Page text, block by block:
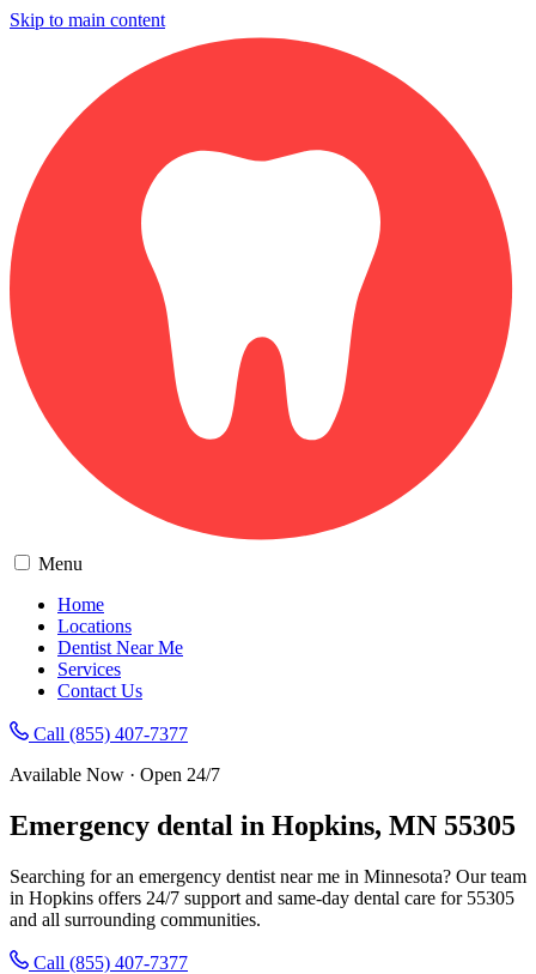
Skip to main content
Menu
Home
Locations
Dentist Near Me
Services
Contact Us
Call (855) 407-7377
Available Now · Open 24/7
Emergency dental in Hopkins, MN 55305
Searching for an emergency dentist near me in Minnesota? Our team
in Hopkins offers 24/7 support and same-day dental care for 55305
and all surrounding communities.
Call (855) 407-7377